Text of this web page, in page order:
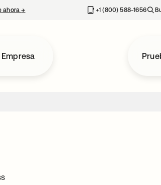
ahora→ se abre en una pestaña nueva+1 (800) 588-1656
Empresa